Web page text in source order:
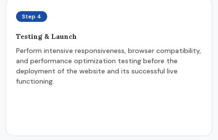
Step 4
Testing & Launch
Perform intensive responsiveness, browser compatibility,
and performance optimization testing before the
deployment of the website and its successful live
functioning.